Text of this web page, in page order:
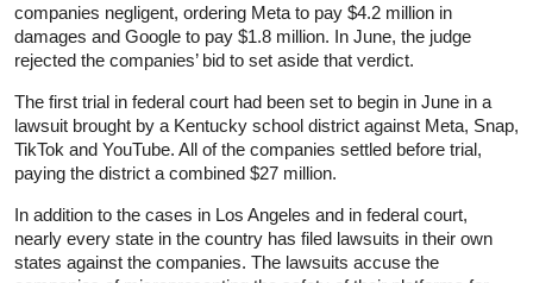
companies negligent, ordering Meta to pay $4.2 million in
damages and Google to pay $1.8 million. In June, the judge
rejected the companies’ bid to set aside that verdict.
The first trial in federal court had been set to begin in June in a
lawsuit brought by a Kentucky school district against Meta, Snap,
TikTok and YouTube. All of the companies settled before trial,
paying the district a combined $27 million.
In addition to the cases in Los Angeles and in federal court,
nearly every state in the country has filed lawsuits in their own
states against the companies. The lawsuits accuse the